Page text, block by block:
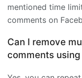
mentioned time
comments on
Can I remove
comments